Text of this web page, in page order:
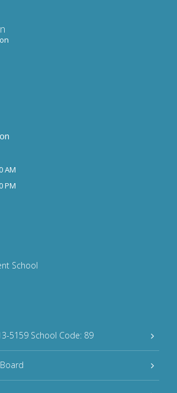
AM
PM
5159 School Code: 89
School